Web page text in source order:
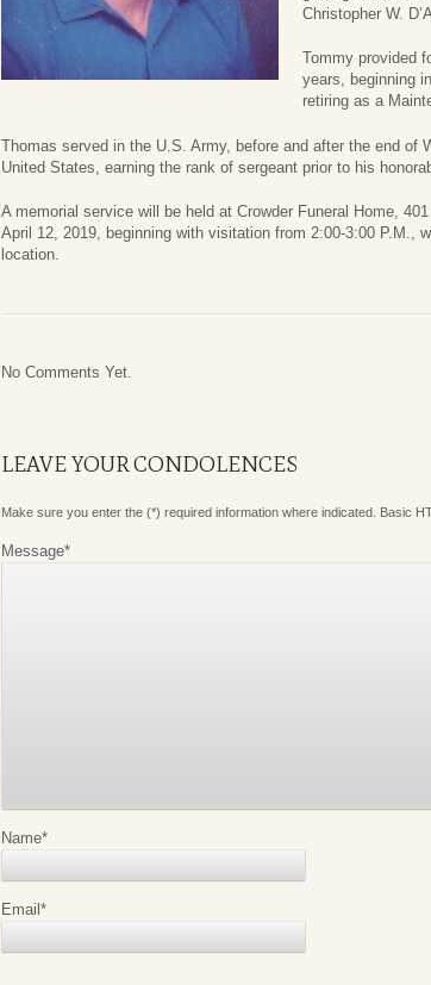
Christopher W.
Tommy provided
years, beginning
retiring as a
Thomas served in the U.S. Army, before and after the end of
United States, earning the rank of sergeant prior to his
A memorial service will be held at Crowder Funeral Home,
April 12, 2019, beginning with visitation from 2:00-3:00 P.M.,
location.
No Comments Yet.
LEAVE YOUR CONDOLENCES
Make sure you enter the (*) required information where indicated. Basic
Message*
Name*
Email *